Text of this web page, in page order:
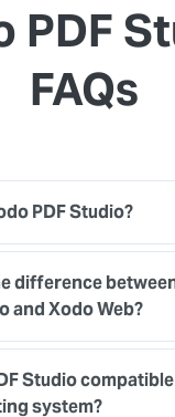
PDF
FAQs
PDF Studio?
difference
and Xodo Web?
Studio
system?